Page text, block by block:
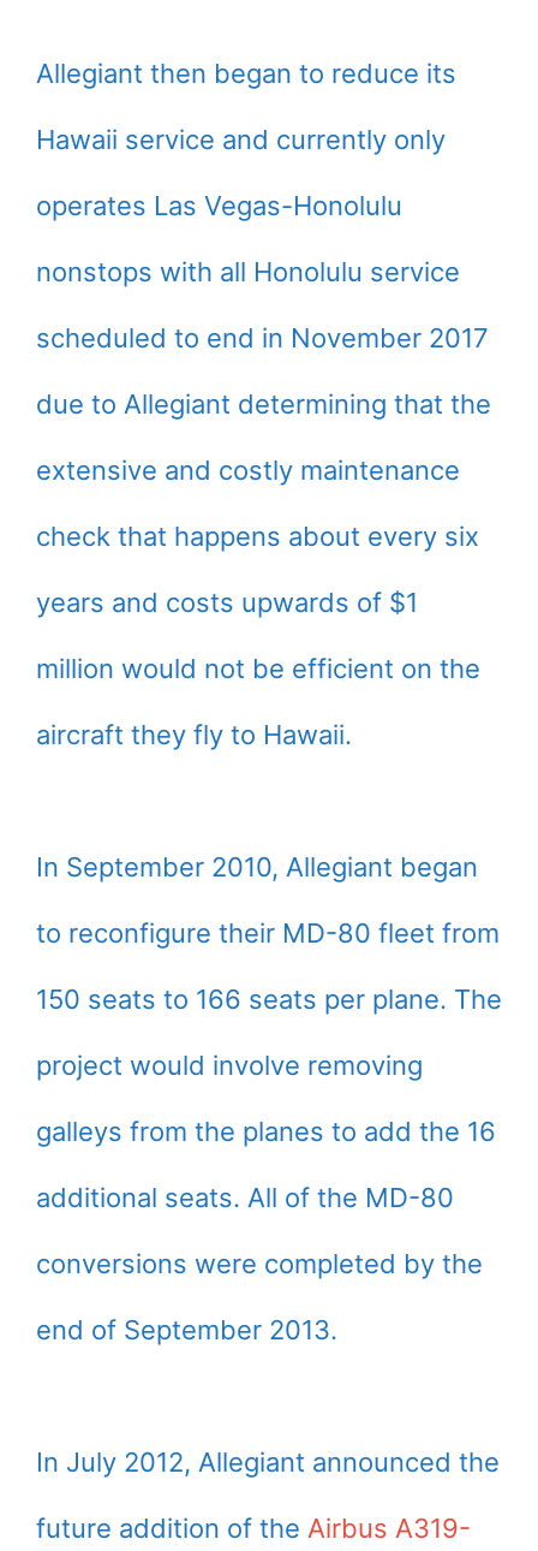
Allegiant then began to reduce its
Hawaii service and currently only
operates Las Vegas-Honolulu
nonstops with all Honolulu service
scheduled to end in November 2017
due to Allegiant determining that the
extensive and costly maintenance
check that happens about every six
years and costs upwards of $1
million would not be efficient on the
aircraft they fly to Hawaii.
In September 2010, Allegiant began
to reconfigure their MD-80 fleet from
150 seats to 166 seats per plane. The
project would involve removing
galleys from the planes to add the 16
additional seats. All of the MD-80
conversions were completed by the
end of September 2013.
In July 2012, Allegiant announced the
future addition of the Airbus A319-